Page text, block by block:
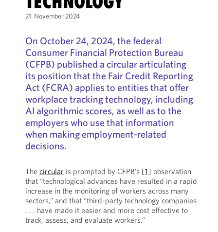
21. November 2024
On October 24, 2024, the federal
Consumer Financial Protection Bureau
(CFPB) published a circular articulating
its position that the Fair Credit Reporting
Act (FCRA) applies to entities that offer
workplace tracking technology, including
AI algorithmic scores, as well as to the
employers who use that information
when making employment-related
decisions.
The circular is prompted by CFPB’s [1] observation
that “technological advances have resulted in a rapid
increase in the monitoring of workers across many
sectors,” and that “third-party technology companies
. . . have made it easier and more cost effective to
track, assess, and evaluate workers.”